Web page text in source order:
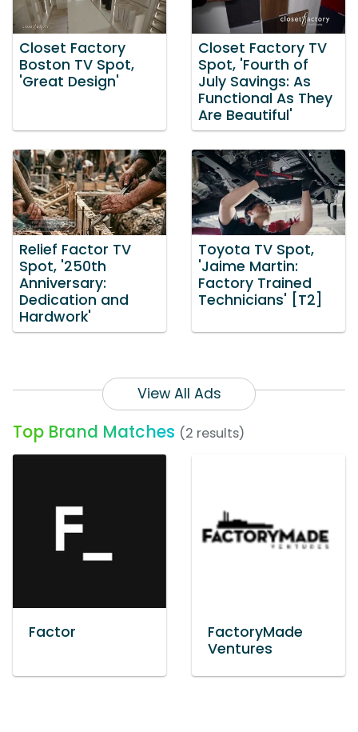
Closet Factory
Boston TV Spot,
'Great Design'
Closet Factory TV
Spot, 'Fourth of
July Savings: As
Functional As They
Are Beautiful'
Relief Factor TV
Spot, '250th
Anniversary:
Dedication and
Hardwork'
Toyota TV Spot,
'Jaime Martin:
Factory Trained
Technicians' [T2]
View All Ads
Top Brand Matches (2 results)
Factor
FactoryMade
Ventures